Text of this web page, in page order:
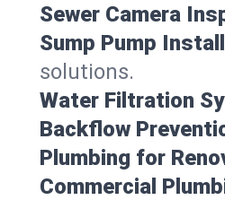
Sewer Camera
Sump Pump
solutions.
Water Filtration
Backflow
Plumbing for
Commercial